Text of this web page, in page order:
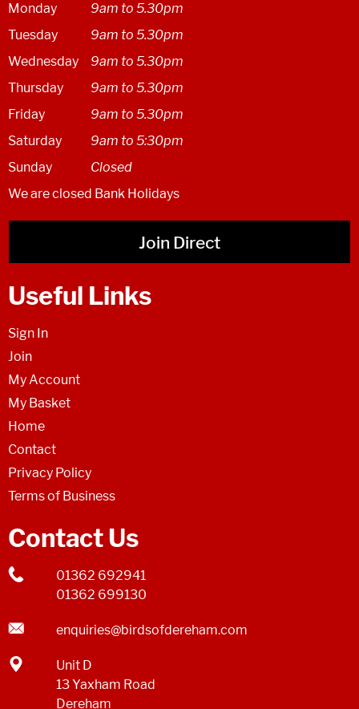
Monday
9am to 5.30pm
Tuesday
9am to 5.30pm
Wednesday
9am to 5.30pm
Thursday
9am to 5.30pm
Friday
9am to 5.30pm
Saturday
9am to 5:30pm
Sunday
Closed
We are closed Bank Holidays
Join Direct
Useful Links
Sign In
Join
My Account
My Basket
Home
Contact
Privacy Policy
Terms of Business
Contact Us
01362 692941
01362 699130
enquiries@birdsofdereham.com
Unit D
13 Yaxham Road
Dereham